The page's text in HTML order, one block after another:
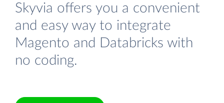
Skyvia offers you a convenient
and easy way to integrate
Magento and Databricks with
no coding.